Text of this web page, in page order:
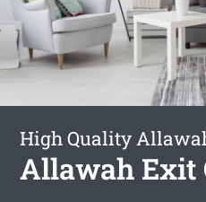
High Quality
Allawah Exit